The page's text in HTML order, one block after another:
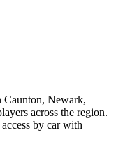
Newark,
across the region.
by car with